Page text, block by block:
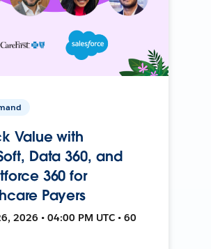
Value with
Data 360, and
360 for
Payers
2026 • 04:00 PM UTC • 60